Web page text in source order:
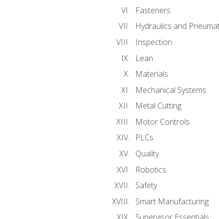
Fasteners
Hydraulics and
Inspection
Lean
Materials
Mechanical Systems
Metal Cutting
Motor Controls
PLCs
Quality
Robotics
Safety
Smart Manufacturing